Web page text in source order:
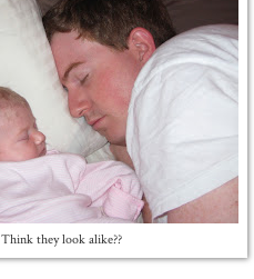
Think they look alike??